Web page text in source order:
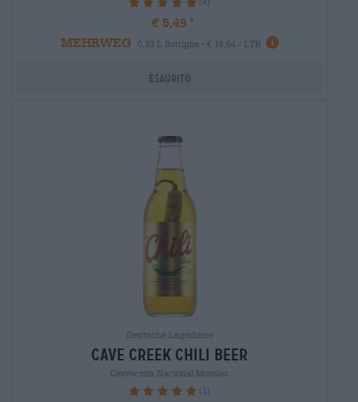
100%
€ 5,49
MEHRWEG
0,33 L Bottiglia - € 16,64 / LTR
Esaurito
Deutsche Lagerbiere
cave creek chili beer
Cervecería Nacional Morelos
100% (1)